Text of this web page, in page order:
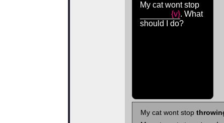
My cat wont stop
{v}. What
should I do?
My cat wont stop